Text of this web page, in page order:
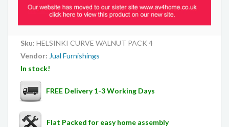
Sku: HELSINKI CURVE WALNUT PACK 4
Vendor: Jual Furnishings
In stock!
FREE Delivery 1-3 Working Days
Flat Packed for easy home assembly